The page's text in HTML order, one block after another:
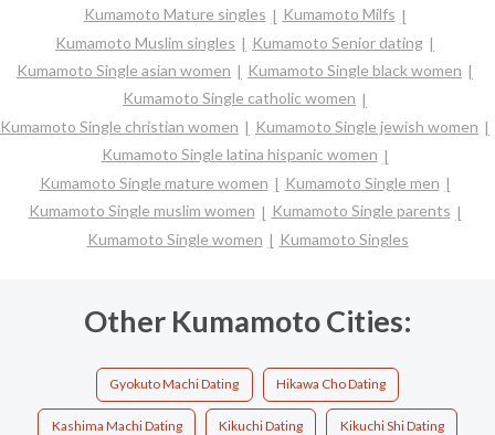
Kumamoto Mature singles
Kumamoto Milfs
Kumamoto Muslim singles
Kumamoto Senior dating
Kumamoto Single asian women
Kumamoto Single black women
Kumamoto Single catholic women
Kumamoto Single christian women
Kumamoto Single jewish women
Kumamoto Single latina hispanic women
Kumamoto Single mature women
Kumamoto Single men
Kumamoto Single muslim women
Kumamoto Single parents
Kumamoto Single women
Kumamoto Singles
Other Kumamoto Cities:
Gyokuto Machi Dating Hikawa Cho Dating
Kashima Machi Dating Kikuchi Dating Kikuchi Shi Dating